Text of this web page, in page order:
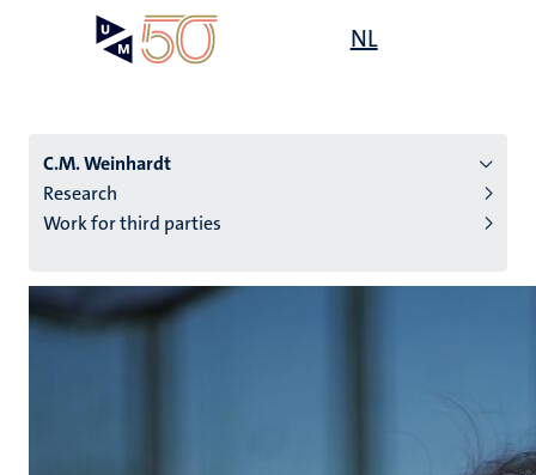
NL
C.M. Weinhardt
Research
Work for third parties